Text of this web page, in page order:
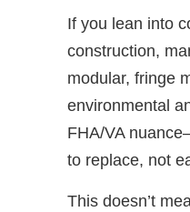
If you lean into
construction,
modular, fringe
environmental
FHA/VA
to replace, not
This doesn’t